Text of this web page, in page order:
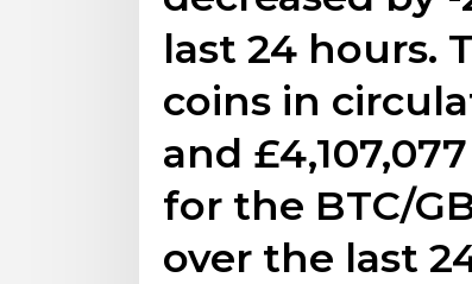
last 24 hours.
coins in
and
for the BTC/
over the last